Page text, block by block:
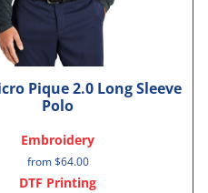
Pique 2.0 Long Sleeve
Polo
Embroidery
from$64.00
DTF Printing